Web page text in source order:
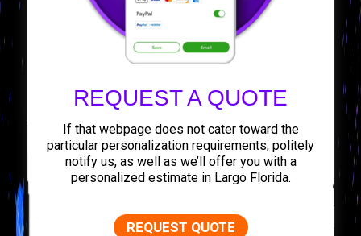
REQUEST A QUOTE
If that webpage does not cater toward the
particular personalization requirements, politely
notify us, as well as we’ll offer you with a
personalized estimate in Largo Florida.
REQUEST QUOTE